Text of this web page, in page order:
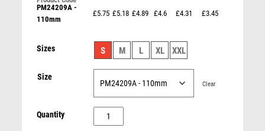
NETBALL
PADEL
PICKLEBALL
POKER
POOL & SNOOKER
PM24209A -
110mm
£5.75 £5.18 £4.89 £4.6 £4.31 £3.45
Sizes S M L XL XXL
Size
Clear
Quantity
Fusion
Fairway Golf Iron Award Antique Gold